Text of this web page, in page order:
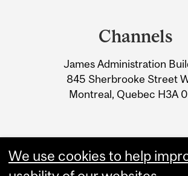
Information
Channels
James Administration
845 Sherbrooke Street
Montreal, Quebec H3A
We use cookies to help